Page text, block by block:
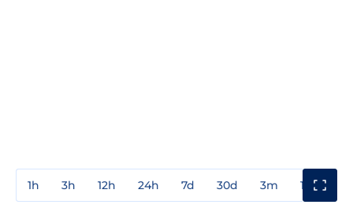
1h 3h 12h 24h 7d 30d 3m 1y